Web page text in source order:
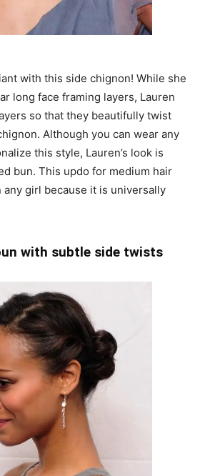
with this side chignon! While she
long face framing layers, Lauren
so that they beautifully twist
Although you can wear any
this style, Lauren’s look is
bun. This updo for medium hair
any girl because it is universally
with subtle side twists